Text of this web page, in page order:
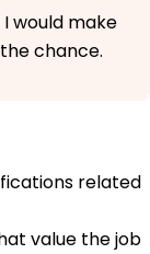
would make
chance.
related
value the job